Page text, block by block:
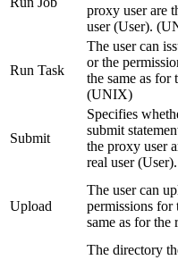
proxy user are
user (User).
Run Task
The user can
or the
the same as for
(UNIX)
Submit
Specifies
submit
the proxy user
real user
Upload
The user can
permissions for
same as for
The directory